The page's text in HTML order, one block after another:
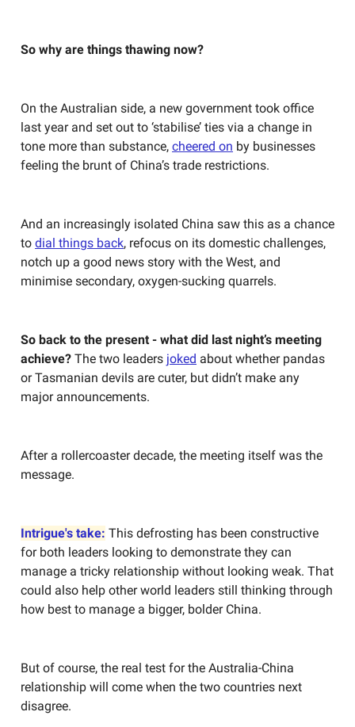
So why are things thawing now?
On the Australian side, a new government took office
last year and set out to ‘stabilise’ ties via a change in
tone more than substance, cheered on by businesses
feeling the brunt of China’s trade restrictions.
And an increasingly isolated China saw this as a chance
to dial things back, refocus on its domestic challenges,
notch up a good news story with the West, and
minimise secondary, oxygen-sucking quarrels.
So back to the present - what did last night’s meeting
achieve? The two leaders joked about whether pandas
or Tasmanian devils are cuter, but didn’t make any
major announcements.
After a rollercoaster decade, the meeting itself was the
message.
Intrigue's take: This defrosting has been constructive
for both leaders looking to demonstrate they can
manage a tricky relationship without looking weak. That
could also help other world leaders still thinking through
how best to manage a bigger, bolder China.
But of course, the real test for the Australia-China
relationship will come when the two countries next
disagree.